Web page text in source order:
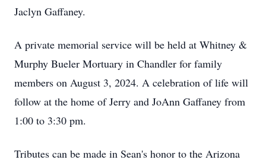
Jaclyn Gaffaney.
A private memorial service will be held at Whitney &
Murphy Bueler Mortuary in Chandler for family
members on August 3, 2024. A celebration of life will
follow at the home of Jerry and JoAnn Gaffaney from
1:00 to 3:30 pm.
Tributes can be made in Sean's honor to the Arizona